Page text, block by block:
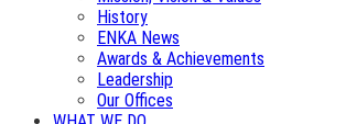
History
ENKA News
Awards & Achievements
Leadership
Our Offices